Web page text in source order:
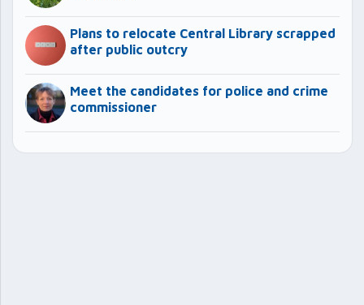
Plans to relocate Central Library scrapped
after public outcry
Meet the candidates for police and crime
commissioner